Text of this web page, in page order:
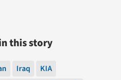
this story
Iraq
KIA